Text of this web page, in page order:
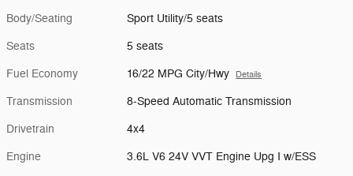
Body/Seating Sport Utility/5 seats
Seats 5 seats
Fuel Economy 16/22 MPG City/Hwy Details
Transmission 8-Speed Automatic Transmission
Drivetrain 4x4
Engine 3.6L V6 24V VVT Engine Upg I w/ESS